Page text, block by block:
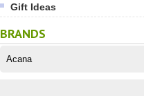
Gift Ideas
BRANDS